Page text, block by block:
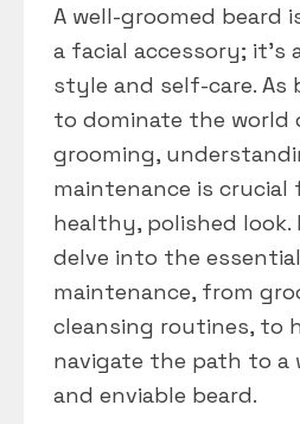
A well-groomed beard
a facial accessory;
style and self-care. As
to dominate the world
grooming,
maintenance is crucial
healthy, polished look.
delve into the
maintenance, from
cleansing routines, to
navigate the path to a
and enviable beard.